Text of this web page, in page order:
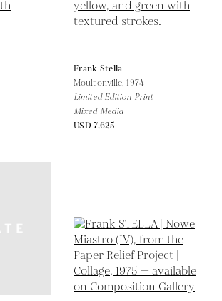
Frank Stella
Moultonville,1974
Limited Edition Print
Mixed Media
USD 7,625